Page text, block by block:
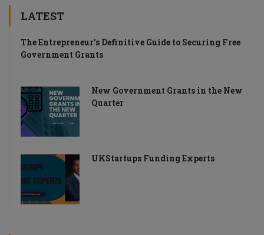
LATEST
The Entrepreneur’s Definitive Guide to Securing Free
Government Grants
New Government Grants in the New
Quarter
UKStartups Funding Experts